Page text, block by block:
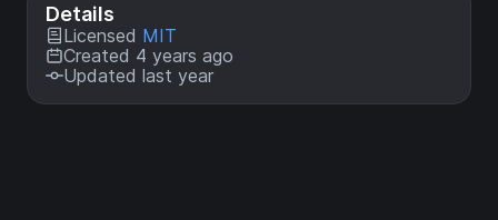
Details
Licensed MIT
Created 4 years ago
Updated last year